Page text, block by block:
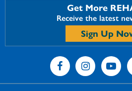
Get More
Receive the latest
Sign Up